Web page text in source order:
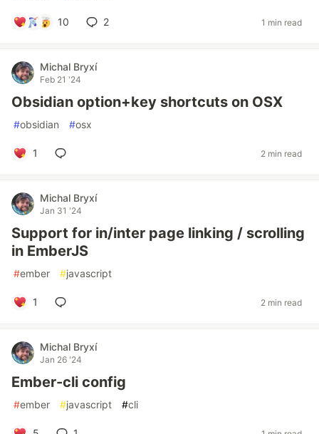
10 2 1 min read
Michal Bryxí
Feb 21 '24
Obsidian option+key shortcuts on OSX
#obsidian #osx
1 2 min read
Michal Bryxí
Jan 31 '24
Support for in/inter page linking / scrolling
in EmberJS
#ember #javascript
1 2 min read
Michal Bryxí
Jan 26 '24
Ember-cli config
#ember #javascript #cli